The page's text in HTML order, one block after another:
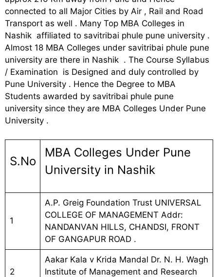
connected to all Major Cities by Air , Rail and Road
Transport as well . Many Top MBA Colleges in
Nashik affiliated to savitribai phule pune university .
Almost 18 MBA Colleges under savitribai phule pune
university are there in Nashik . The Course Syllabus
/ Examination is Designed and duly controlled by
Pune University . Hence the Degree to MBA
Students awarded by savitribai phule pune
university since they are MBA Colleges Under Pune
University .
S.No
MBA Colleges Under Pune
University in Nashik
1
A.P. Greig Foundation Trust UNIVERSAL
COLLEGE OF MANAGEMENT Addr:
NANDANVAN HILLS, CHANDSI, FRONT
OF GANGAPUR ROAD .
2
Aakar Kala v Krida Mandal Dr. N. H. Wagh
Institute of Management and Research